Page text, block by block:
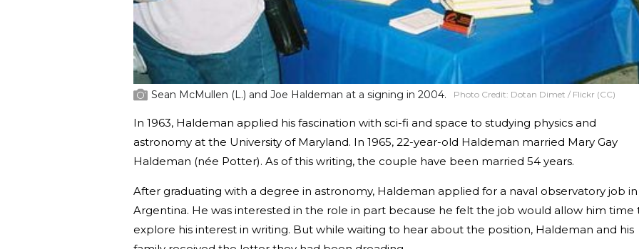
Sean McMullen (L.) and Joe Haldeman at a signing in 2004. Photo Credit: Dotan Dimet / Flickr (CC)
In 1963, Haldeman applied his fascination with sci-fi and space to studying physics and
astronomy at the University of Maryland. In 1965, 22-year-old Haldeman married Mary Gay
Haldeman (née Potter). As of this writing, the couple have been married 54 years.
After graduating with a degree in astronomy, Haldeman applied for a naval observatory job in
Argentina. He was interested in the role in part because he felt the job would allow him time
explore his interest in writing. But while waiting to hear about the position, Haldeman and his